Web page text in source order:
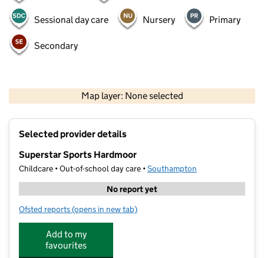
Sessional day care Nursery Primary
Secondary
Map layer: None selected
Contains OS data © Crown copyright and database rights 2026
Selected provider details
Superstar Sports Hardmoor
Childcare • Out-of-school day care •Southampton
No report yet
Ofsted reports for Superstar Sports Hardmoor
(opens in new tab)
Add to my
favourites